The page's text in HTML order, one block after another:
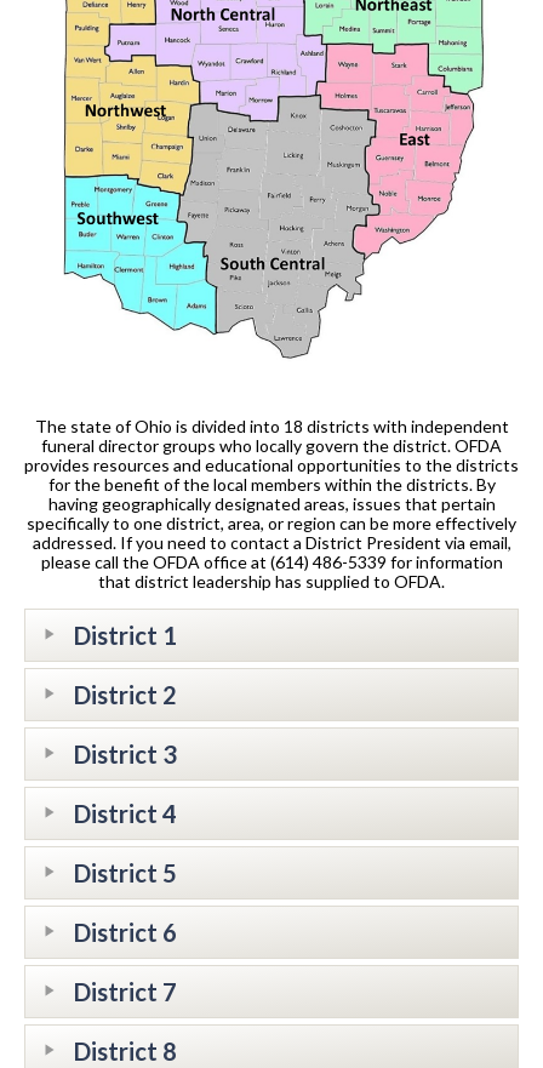
The state of Ohio is divided into 18 districts with independent
funeral director groups who locally govern the district. OFDA
provides resources and educational opportunities to the districts
for the benefit of the local members within the districts. By
having geographically designated areas, issues that pertain
specifically to one district, area, or region can be more effectively
addressed. If you need to contact a District President via email,
please call the OFDA office at (614) 486-5339 for information
that district leadership has supplied to OFDA.
District 1
District 2
District 3
District 4
District 5
District 6
District 7
District 8